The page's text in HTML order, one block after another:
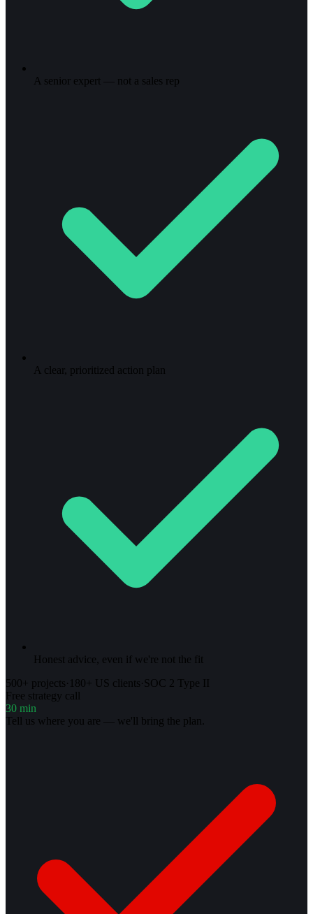
A senior expert — not a sales rep
A clear, prioritized action plan
Honest advice, even if we're not the fit
500+ projects· 180+ US clients·SOC 2 Type II
Free strategy call
30 min
Tell us where you are — we'll bring the plan.